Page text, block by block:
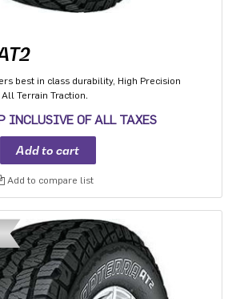
best in class durability, High Precision
Terrain Traction.
INCLUSIVE OF ALL TAXES
Add to compare list